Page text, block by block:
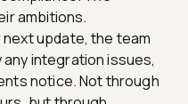
ambitions.
next update, the team
integration issues,
notice. Not through